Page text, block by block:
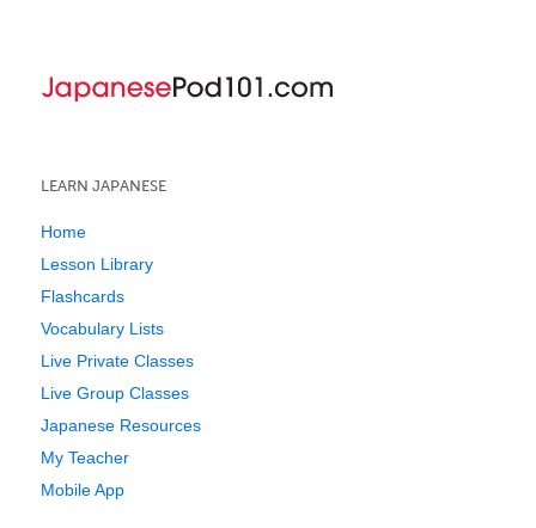
LEARN JAPANESE
Home
Lesson Library
Flashcards
Vocabulary Lists
Live Private Classes
Live Group Classes
Japanese Resources
My Teacher
Mobile App